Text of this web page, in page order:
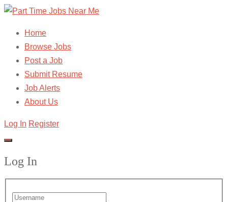
Home
Browse Jobs
Post a Job
Submit Resume
Job Alerts
About Us
Log In Register
Log In